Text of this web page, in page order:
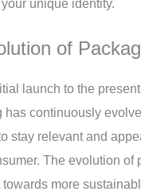
unique identity.
of
launch to the
has continuously
stay relevant and
The evolution of
towards more